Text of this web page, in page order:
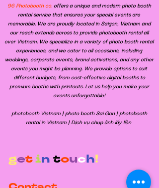
96 Photobooth co. offers a unique and modern photo booth
rental service that ensures your special events are
memorable. We are proudly located in Saigon, Vietnam and
our reach extends across to provide photobooth rental all
over Vietnam. We specialize in a variety of photo booth rental
experiences, and we cater to all occasions, including
weddings, corporate events, brand activations, and any other
events you might be planning. We provide options to suit
different budgets, from cost-effective digital booths to
premium booths with printouts. Let us help you make your
events unforgettable!
​photobooth Vietnam | photo booth Sai Gon | photobooth
rental in Vietnam | Dịch vụ chụp ảnh lấy liền
getin touch!